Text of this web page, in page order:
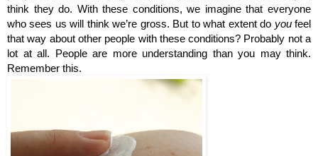
think they do. With these conditions, we imagine that everyone
who sees us will think we’re gross. But to what extent do you feel
that way about other people with these conditions? Probably not a
lot at all. People are more understanding than you may think.
Remember this.